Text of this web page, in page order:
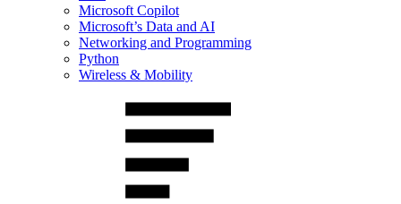
Microsoft Copilot
Microsoft’s Data and AI
Networking and Programming
Python
Wireless & Mobility